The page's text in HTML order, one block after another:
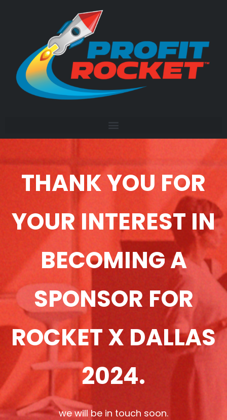
THANK YOU FOR
YOUR INTEREST IN
BECOMING A
SPONSOR FOR
ROCKET X DALLAS
2024.
we will be in touch soon.